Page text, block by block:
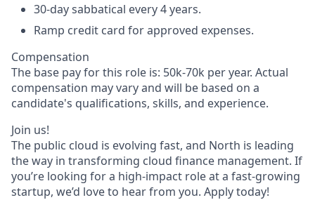
30-day sabbatical every 4 years.
Ramp credit card for approved expenses.
Compensation
The base pay for this role is: 50k-70k per year. Actual
compensation may vary and will be based on a
candidate's qualifications, skills, and experience.
Join us!
The public cloud is evolving fast, and North is leading
the way in transforming cloud finance management. If
you’re looking for a high-impact role at a fast-growing
startup, we’d love to hear from you. Apply today!